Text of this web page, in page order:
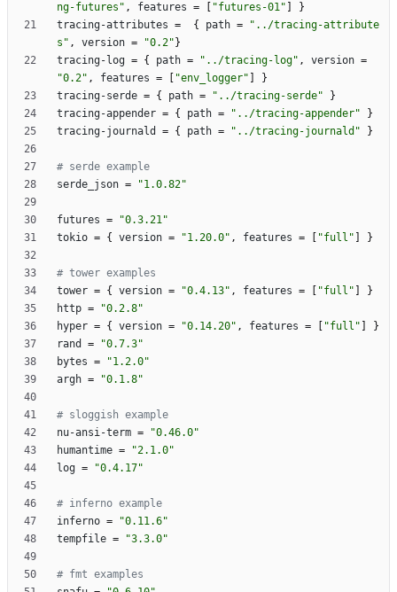
ng-futures" , features = "futures-01"
}
tracing-attributes = { path =
"../tracing-attribute
s" , version = "0.2" }
tracing-log = { path = "../tracing-log" , version =
"0.2" , features = "env_logger"
}
tracing-serde = { path = "../tracing-serde"
}
tracing-appender = { path = "../tracing-appender"
}
tracing-journald
= { path = "../tracing-journald" }
# serde example
serde_json = "1.0.82"
futures =
"0.3.21"
tokio = { version = "1.20.0" , features = "full" }
# tower examples
tower = { version = "0.4.13" , features = "full"
}
http =
"0.2.8"
hyper = { version = "0.14.20" , features = "full"
}
rand
=
"0.7.3"
bytes =
"1.2.0"
argh = "0.1.8"
# sloggish example
nu-ansi-term =
"0.46.0"
humantime =
"2.1.0"
log = "0.4.17"
# inferno example
inferno =
"0.11.6"
tempfile = "3.3.0"
# fmt examples